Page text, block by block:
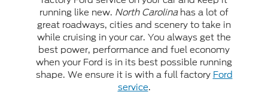
running like new. North Carolinahas a lot of
great roadways, cities and scenery to take in
while cruising in your car. You always get the
best power, performance and fuel economy
when your Ford is in its best possible running
shape. We ensure it is with a full factory Ford
service.